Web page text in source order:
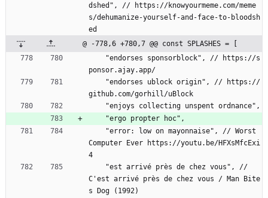
dshed", // https://knowyourmeme.com/meme
s/dehumanize-yourself-and-face-to-bloodsh
ed
@ -778,6 +780,7 @@ const SPLASHES = [
ponsor.ajay.app/
github.com/gorhill/uBlock
    "enjoys collecting unspent ordnance",
    "ergo propter hoc",
Computer Ever https://youtu.be/HFXsMfcExi
4
C'est arrivé près de chez vous / Man Bite
s Dog (1992)